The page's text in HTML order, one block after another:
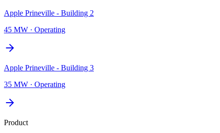
Apple Prineville - Building 2
45 MW · Operating
Apple Prineville - Building 3
35 MW · Operating
Product